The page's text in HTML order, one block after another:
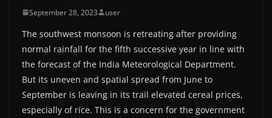
September 28, 2023 user
The southwest monsoon is retreating after providing
normal rainfall for the fifth successive year in line with
the forecast of the India Meteorological Department.
But its uneven and spatial spread from June to
September is leaving in its trail elevated cereal prices,
especially of rice. This is a concern for the government